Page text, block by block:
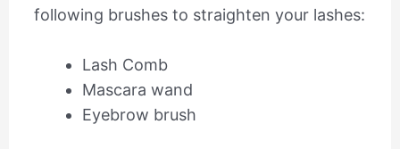
following brushes to straighten your lashes:
Lash Comb
Mascara wand
Eyebrow brush